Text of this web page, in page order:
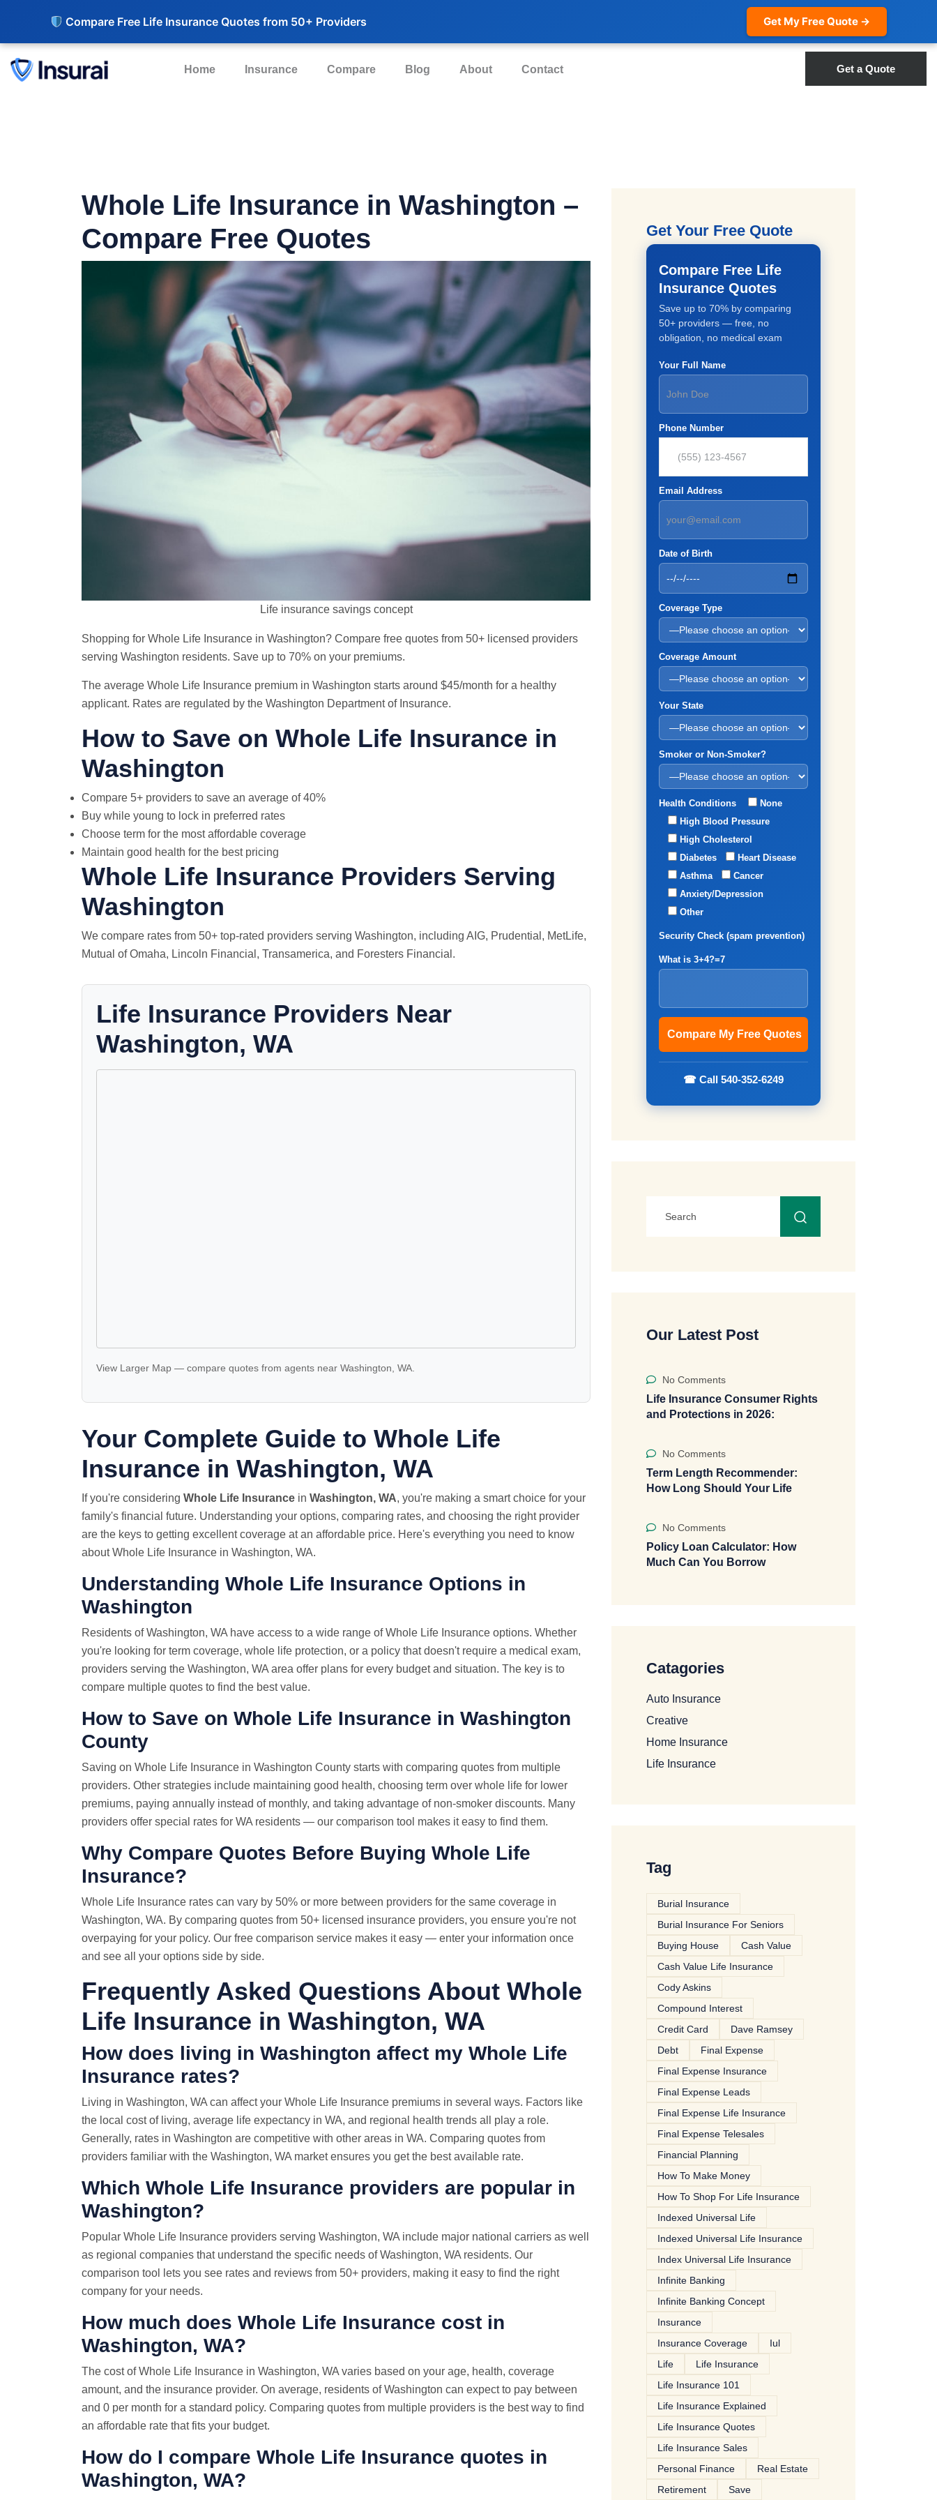
Compare Free Life Insurance Quotes from 50+ Providers Get My Free Quote →
Home Insurance Compare Blog About Contact Get a Quote
Whole Life Insurance in Washington –
Compare Free Quotes
Life insurance savings concept
Shopping for Whole Life Insurance in Washington? Compare free quotes from 50+ licensed providers
serving Washington residents. Save up to 70% on your premiums.
The average Whole Life Insurance premium in Washington starts around $45/month for a healthy
applicant. Rates are regulated by the Washington Department of Insurance.
How to Save on Whole Life Insurance in
Washington
Compare 5+ providers to save an average of 40%
Buy while young to lock in preferred rates
Choose term for the most affordable coverage
Maintain good health for the best pricing
Whole Life Insurance Providers Serving
Washington
We compare rates from 50+ top-rated providers serving Washington, including AIG, Prudential, MetLife,
Mutual of Omaha, Lincoln Financial, Transamerica, and Foresters Financial.
Life Insurance Providers Near
Washington, WA
View Larger Map — compare quotes from agents near Washington, WA.
Your Complete Guide to Whole Life
Insurance in Washington, WA
If you're considering Whole Life Insurance in Washington, WA, you're making a smart choice for your
family's financial future. Understanding your options, comparing rates, and choosing the right provider
are the keys to getting excellent coverage at an affordable price. Here's everything you need to know
about Whole Life Insurance in Washington, WA.
Understanding Whole Life Insurance Options in
Washington
Residents of Washington, WA have access to a wide range of Whole Life Insurance options. Whether
you're looking for term coverage, whole life protection, or a policy that doesn't require a medical exam,
providers serving the Washington, WA area offer plans for every budget and situation. The key is to
compare multiple quotes to find the best value.
How to Save on Whole Life Insurance in Washington
County
Saving on Whole Life Insurance in Washington County starts with comparing quotes from multiple
providers. Other strategies include maintaining good health, choosing term over whole life for lower
premiums, paying annually instead of monthly, and taking advantage of non-smoker discounts. Many
providers offer special rates for WA residents — our comparison tool makes it easy to find them.
Why Compare Quotes Before Buying Whole Life
Insurance?
Whole Life Insurance rates can vary by 50% or more between providers for the same coverage in
Washington, WA. By comparing quotes from 50+ licensed insurance providers, you ensure you're not
overpaying for your policy. Our free comparison service makes it easy — enter your information once
and see all your options side by side.
Frequently Asked Questions About Whole
Life Insurance in Washington, WA
How does living in Washington affect my Whole Life
Insurance rates?
Living in Washington, WA can affect your Whole Life Insurance premiums in several ways. Factors like
the local cost of living, average life expectancy in WA, and regional health trends all play a role.
Generally, rates in Washington are competitive with other areas in WA. Comparing quotes from
providers familiar with the Washington, WA market ensures you get the best available rate.
Which Whole Life Insurance providers are popular in
Washington?
Popular Whole Life Insurance providers serving Washington, WA include major national carriers as well
as regional companies that understand the specific needs of Washington, WA residents. Our
comparison tool lets you see rates and reviews from 50+ providers, making it easy to find the right
company for your needs.
How much does Whole Life Insurance cost in
Washington, WA?
The cost of Whole Life Insurance in Washington, WA varies based on your age, health, coverage
amount, and the insurance provider. On average, residents of Washington can expect to pay between
and 0 per month for a standard policy. Comparing quotes from multiple providers is the best way to find
an affordable rate that fits your budget.
How do I compare Whole Life Insurance quotes in
Washington, WA?
Get Your Free Quote
Compare Free Life
Insurance Quotes
Save up to 70% by comparing
50+ providers — free, no
obligation, no medical exam
Your Full Name
Phone Number
Email Address
Date of Birth
Coverage Type
Coverage Amount
Your State
Smoker or Non-Smoker?
Health Conditions
None
High Blood Pressure
High Cholesterol
Diabetes
Heart Disease
Asthma
Cancer
Anxiety/Depression
Other
Security Check (spam prevention)
What is 3+4?=7
☎ Call 540-352-6249
Our Latest Post
No Comments
Life Insurance Consumer Rights
and Protections in 2026:
No Comments
Term Length Recommender:
How Long Should Your Life
No Comments
Policy Loan Calculator: How
Much Can You Borrow
Catagories
Auto Insurance
Creative
Home Insurance
Life Insurance
Tag
Burial Insurance
Burial Insurance For Seniors
Buying House
Cash Value
Cash Value Life Insurance
Cody Askins
Compound Interest
Credit Card
Dave Ramsey
Debt
Final Expense
Final Expense Insurance
Final Expense Leads
Final Expense Life Insurance
Final Expense Telesales
Financial Planning
How To Make Money
How To Shop For Life Insurance
Indexed Universal Life
Indexed Universal Life Insurance
Index Universal Life Insurance
Infinite Banking
Infinite Banking Concept
Insurance
Insurance Coverage
Iul
Life
Life Insurance
Life Insurance 101
Life Insurance Explained
Life Insurance Quotes
Life Insurance Sales
Personal Finance
Real Estate
Retirement
Save